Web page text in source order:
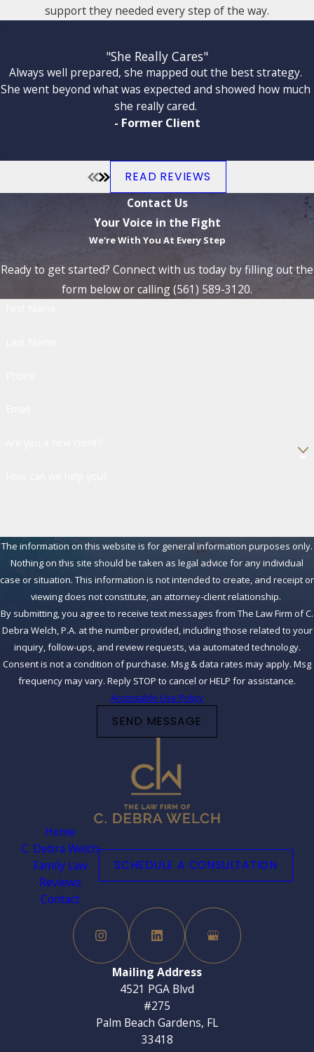
support they needed every step of the way.
"She Really Cares"
Always well prepared, she mapped out the best strategy.
She went beyond what was expected and showed how much
she really cared.
- Former Client
READ REVIEWS
Contact Us
Your Voice in the Fight
We're With You At Every Step
Ready to get started? Connect with us today by filling out the
form below or calling (561) 589-3120.
The information on this website is for general information purposes only.
Nothing on this site should be taken as legal advice for any individual
case or situation. This information is not intended to create, and receipt or
viewing does not constitute, an attorney-client relationship.
By submitting, you agree to receive text messages from The Law Firm of C.
Debra Welch, P.A. at the number provided, including those related to your
inquiry, follow-ups, and review requests, via automated technology.
Consent is not a condition of purchase. Msg & data rates may apply. Msg
frequency may vary. Reply STOP to cancel or HELP for assistance.
Acceptable Use Policy
SEND MESSAGE
Home
C. Debra Welch
Family Law
Reviews
Contact
SCHEDULE A CONSULTATION
Mailing Address
4521 PGA Blvd
#275
Palm Beach Gardens, FL
33418